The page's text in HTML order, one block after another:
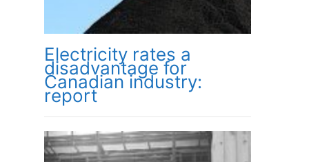
Electricity rates a
disadvantage for
Canadian industry:
report